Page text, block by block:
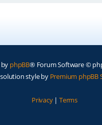
phpBB® Forum Software ©
style by Premium phpBB
Privacy| Terms